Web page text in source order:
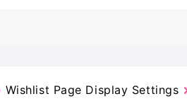
Wishlist Page Display Settings